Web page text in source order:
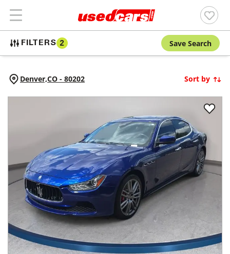
FILTERS 2 Save Search
Denver,CO - 80202 Sort by